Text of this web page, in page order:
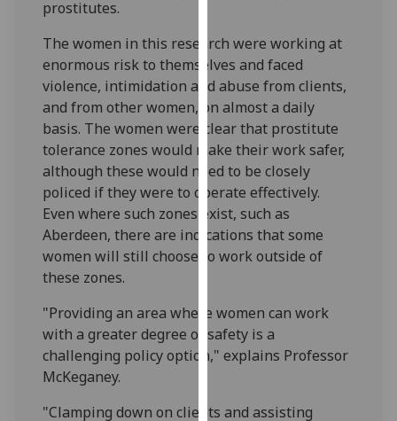
data
recorded
Personalised
advertising
I’m happy to
get
personalised
ads
I do not
ads
save
accept
all
prostitutes.
The women in this research were working at
enormous risk to themselves and faced
violence, intimidation and abuse from clients,
and from other women, on almost a daily
basis. The women were clear that prostitute
tolerance zones would make their work safer,
although these would need to be closely
policed if they were to operate effectively.
Even where such zones exist, such as
Aberdeen, there are indications that some
women will still choose to work outside of
these zones.
"Providing an area where women can work
with a greater degree of safety is a
challenging policy option," explains Professor
McKeganey.
"Clamping down on clients and assisting